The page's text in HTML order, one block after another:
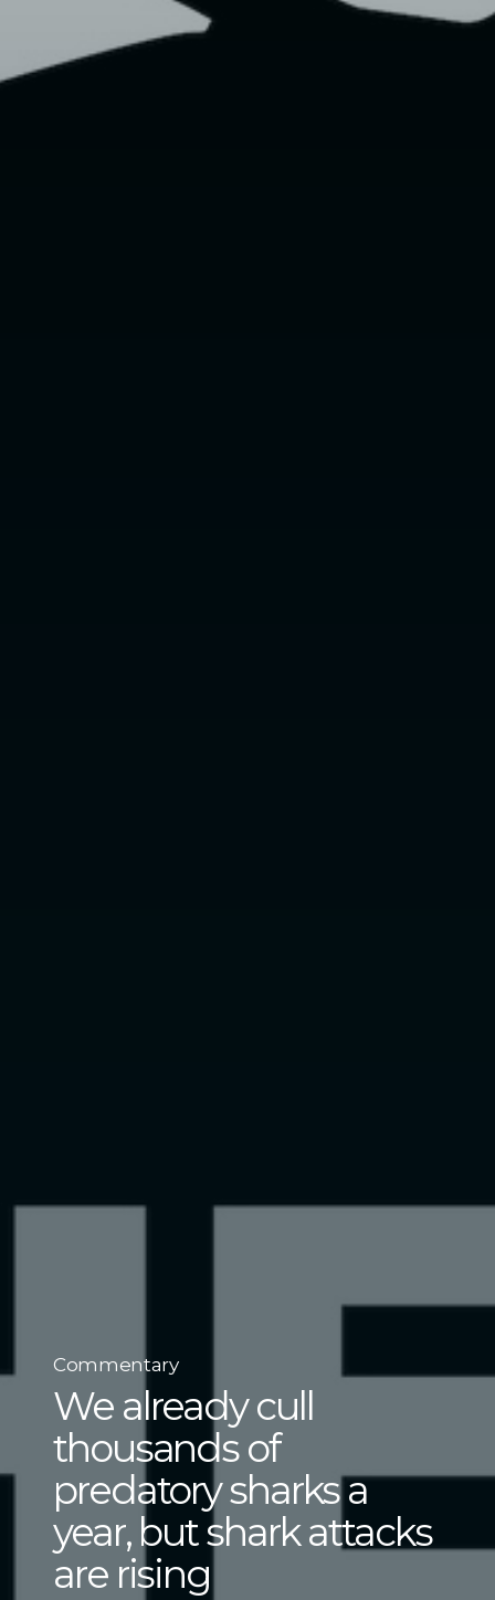
Commentary
We already cull
thousands of
predatory sharks a
year, but shark attacks
are rising